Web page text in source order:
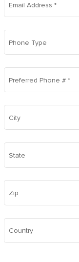
Email Address *
Phone Type
Preferred Phone # *
City
State
Zip
Country